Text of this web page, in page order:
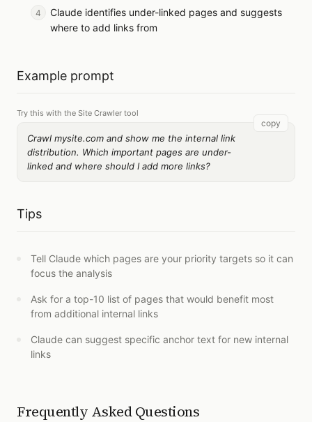
Claude identifies under-linked pages and suggests
where to add links from
Example prompt
Try this with the Site Crawler tool
Crawl mysite.com and show me the internal link
distribution. Which important pages are under-
linked and where should I add more links?
copy
Tips
Tell Claude which pages are your priority targets so it can
focus the analysis
Ask for a top-10 list of pages that would benefit most
from additional internal links
Claude can suggest specific anchor text for new internal
links
Frequently Asked Questions